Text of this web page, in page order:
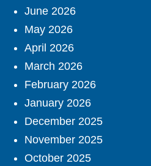
June 2026
May 2026
April 2026
March 2026
February 2026
January 2026
December 2025
November 2025
October 2025